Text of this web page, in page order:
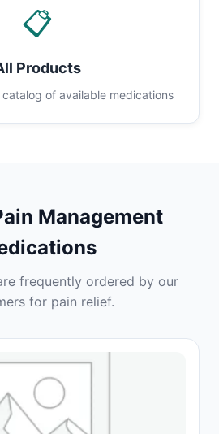
📋
Products
of available medications
Management
frequently ordered by our
for pain relief.